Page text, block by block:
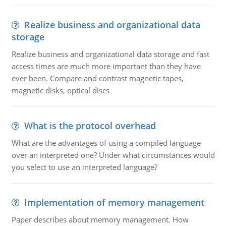
Realize business and organizational data
storage
Realize business and organizational data storage and fast
access times are much more important than they have
ever been. Compare and contrast magnetic tapes,
magnetic disks, optical discs
What is the protocol overhead
What are the advantages of using a compiled language
over an interpreted one? Under what circumstances would
you select to use an interpreted language?
Implementation of memory management
Paper describes about memory management. How